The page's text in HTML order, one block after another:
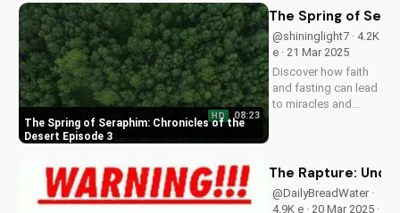
positive impact.
The Spring of Seraphim: Chronicles of the
Desert Episode 3
HD 08:23
The Spring of
@shininglight7 · 4.2K
e · 21 Mar 2025
Discover how faith
and fasting can lead
to miracles and
Desert. Watch now
UltimateTube.com!
The Rapture:
@DailyBreadWater ·
4.9K e · 20 Mar 2025 ·